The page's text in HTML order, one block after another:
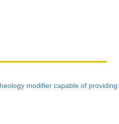
modifier capable of providing